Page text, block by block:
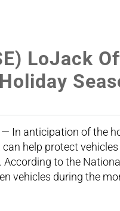
LoJack
— In anticipation of the
help protect
to the
vehicles during the